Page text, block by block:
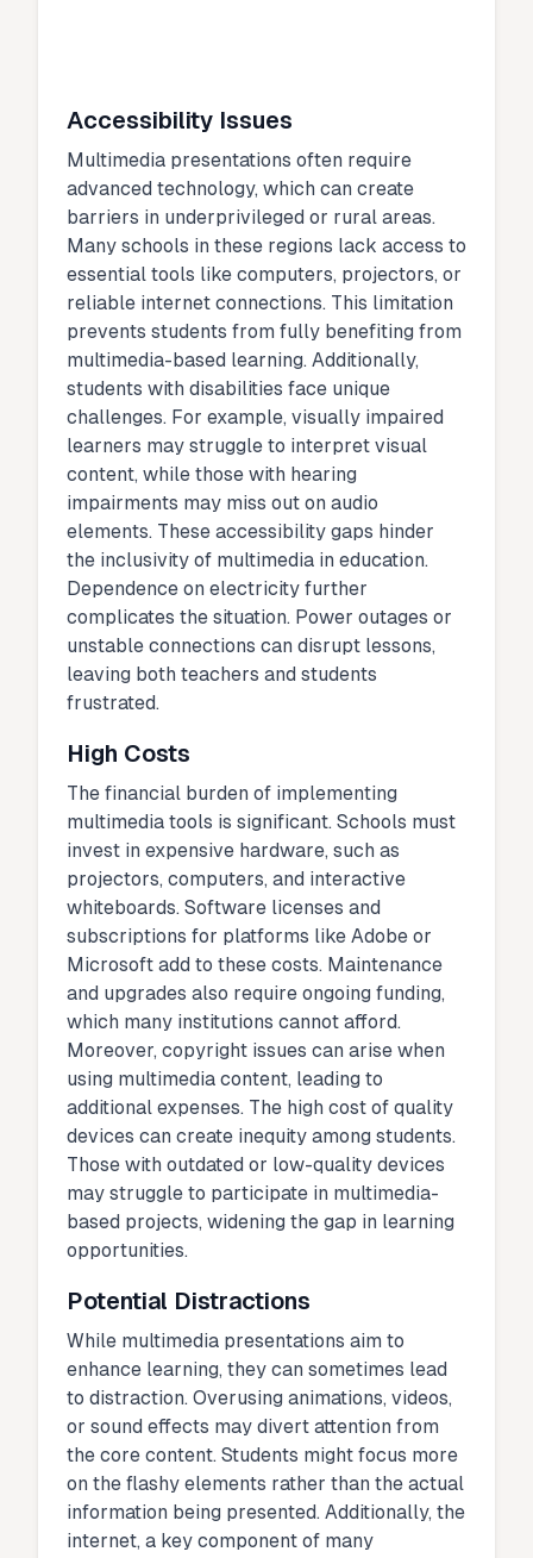
Accessibility Issues
Multimedia presentations often require
advanced technology, which can create
barriers in underprivileged or rural areas.
Many schools in these regions lack access to
essential tools like computers, projectors, or
reliable internet connections. This limitation
prevents students from fully benefiting from
multimedia-based learning. Additionally,
students with disabilities face unique
challenges. For example, visually impaired
learners may struggle to interpret visual
content, while those with hearing
impairments may miss out on audio
elements. These accessibility gaps hinder
the inclusivity of multimedia in education.
Dependence on electricity further
complicates the situation. Power outages or
unstable connections can disrupt lessons,
leaving both teachers and students
frustrated.
High Costs
The financial burden of implementing
multimedia tools is significant. Schools must
invest in expensive hardware, such as
projectors, computers, and interactive
whiteboards. Software licenses and
subscriptions for platforms like Adobe or
Microsoft add to these costs. Maintenance
and upgrades also require ongoing funding,
which many institutions cannot afford.
Moreover, copyright issues can arise when
using multimedia content, leading to
additional expenses. The high cost of quality
devices can create inequity among students.
Those with outdated or low-quality devices
may struggle to participate in multimedia-
based projects, widening the gap in learning
opportunities.
Potential Distractions
While multimedia presentations aim to
enhance learning, they can sometimes lead
to distraction. Overusing animations, videos,
or sound effects may divert attention from
the core content. Students might focus more
on the flashy elements rather than the actual
information being presented. Additionally, the
internet, a key component of many